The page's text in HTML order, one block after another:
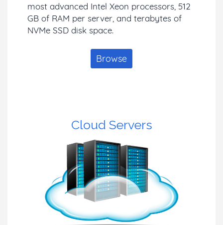
most advanced Intel Xeon processors, 512
GB of RAM per server, and terabytes of
NVMe SSD disk space.
Browse
Cloud Servers